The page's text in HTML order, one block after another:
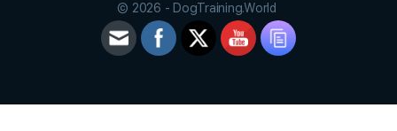
© 2026 - DogTraining.World